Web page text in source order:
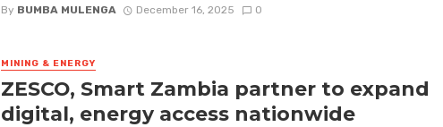
By BUMBA MULENGA December 16, 2025 0
MINING & ENERGY
ZESCO, Smart Zambia partner to expand
digital, energy access nationwide